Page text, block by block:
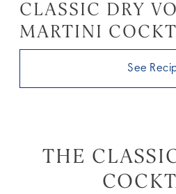
CLASSIC DRY
MARTINI
See
THE